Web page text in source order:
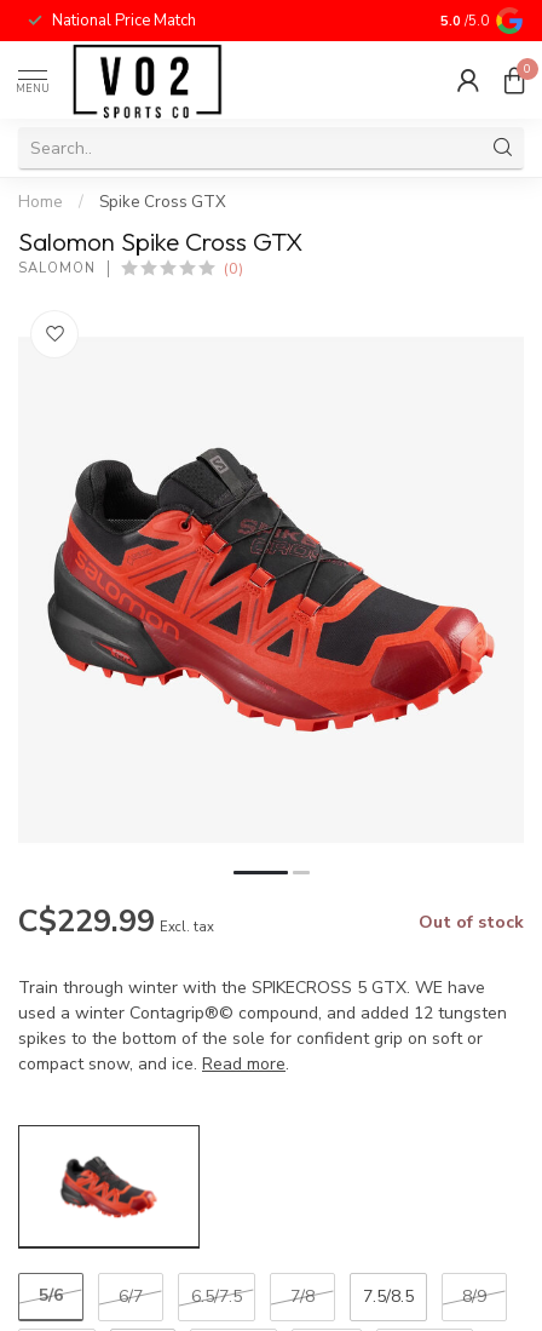
National Price Match 5.0 /5.0
MENU
0
Home / Spike Cross GTX
Salomon Spike Cross GTX
SALOMON (0)
C$229.99 Excl. tax Out of stock
Train through winter with the SPIKECROSS 5 GTX. WE have
used a winter Contagrip®© compound, and added 12 tungsten
spikes to the bottom of the sole for confident grip on soft or
compact snow, and ice. Read more.
5/6 6/7 6.5/7.5 7/8 7.5/8.5 8/9